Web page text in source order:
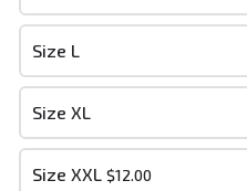
PLACE ORDER
Size L
Size XL
Size XXL $12.00